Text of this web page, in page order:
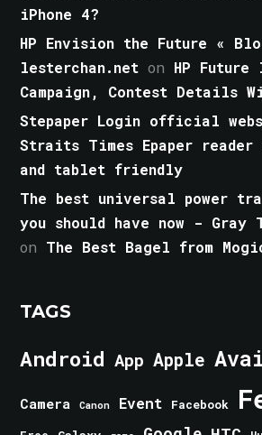
iPhone 4?
HP Envision the Future «
lesterchan.net on HP
Campaign, Contest Details
Stepaper Login official
Straits Times Epaper reader
and tablet friendly
The best universal power
you should have now - Gray
on The Best Bagel from
TAGS
Android App Apple
Camera Canon Event Facebook